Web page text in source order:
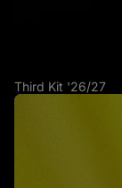
Third Kit '26/27